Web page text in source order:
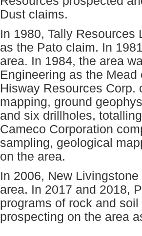
Dust claims.
In 1980, Tally Resources
as the Pato claim. In
area. In 1984, the area
Engineering as the
Hisway Resources Corp.
mapping, ground
and six drillholes,
Cameco Corporation
sampling, geological
on the area.
In 2006, New
area. In 2017 and 2018,
programs of rock and
prospecting on the area